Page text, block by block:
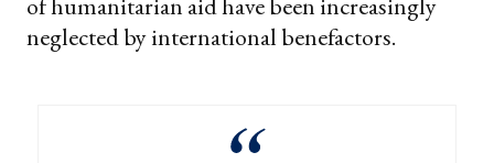
neglected by international benefactors.